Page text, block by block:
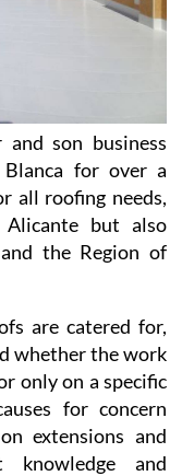
son business
for over a
all roofing needs,
but also
the Region of
are catered for,
whether the work
only on a specific
for concern
extensions and
knowledge and